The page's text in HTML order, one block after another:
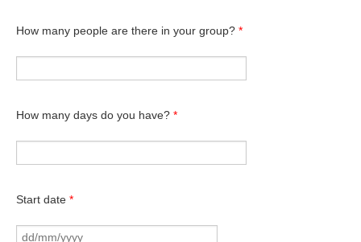
How many people are there in your group? *
How many days do you have? *
Start date *